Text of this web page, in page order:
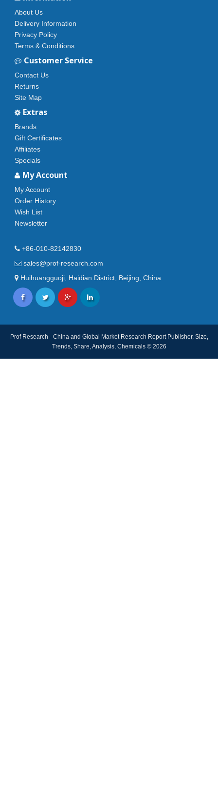
About Us
Delivery Information
Privacy Policy
Terms & Conditions
Customer Service
Contact Us
Returns
Site Map
Extras
Brands
Gift Certificates
Affiliates
Specials
My Account
My Account
Order History
Wish List
Newsletter
+86-010-82142830
sales@prof-research.com
Huihuangguoji, Haidian District, Beijing, China
Prof Research - China and Global Market Research Report Publisher, Size,
Trends, Share, Analysis, Chemicals © 2026